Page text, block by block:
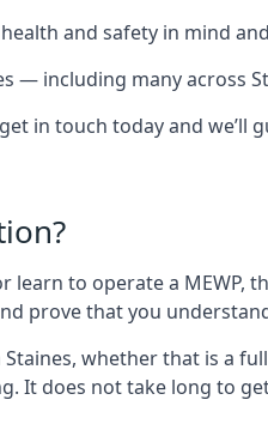
and safety in mind
— including many
in touch today and
to operate a MEWP,
prove that you
whether that is a
It does not take long to